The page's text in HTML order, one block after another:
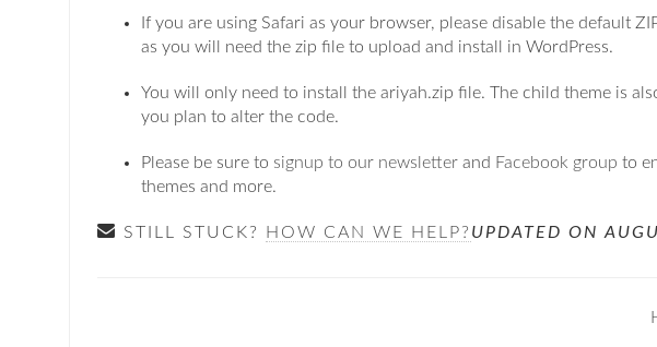
If you are using Safari as your browser, please disable the default
as you will need the zip file to upload and install in WordPress.
You will only need to install the ariyah.zip file. The child theme is
you plan to alter the code.
Please be sure to signup to our newsletter and Facebook group to
themes and more.
STILL STUCK? HOW CAN WE HELP? UPDATED ON